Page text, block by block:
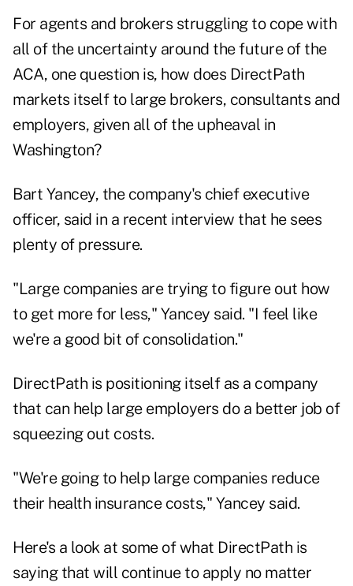
For agents and brokers struggling to cope with
all of the uncertainty around the future of the
ACA, one question is, how does DirectPath
markets itself to large brokers, consultants and
employers, given all of the upheaval in
Washington?
Bart Yancey, the company's chief executive
officer, said in a recent interview that he sees
plenty of pressure.
"Large companies are trying to figure out how
to get more for less," Yancey said. "I feel like
we're a good bit of consolidation."
DirectPath is positioning itself as a company
that can help large employers do a better job of
squeezing out costs.
"We're going to help large companies reduce
their health insurance costs," Yancey said.
Here's a look at some of what DirectPath is
saying that will continue to apply no matter